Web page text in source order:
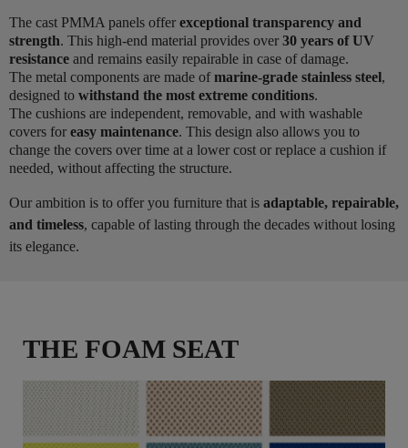
The cast PMMA panels offer exceptional transparency and
strength. This high-end material provides over 30 years of UV
resistance and remains easily repairable in case of damage.
The metal components are made ofmarine-grade stainless steel,
designed to withstand the most extreme conditions.
The cushions are independent, removable, and with washable
covers for easy maintenance. This design also allows you to
change the covers over time at a lower cost or replace a cushion if
needed, without affecting the structure.
Our ambition is to offer you furniture that is adaptable, repairable,
and timeless, capable of lasting through the decades without losing
its elegance.
THE FOAM SEAT